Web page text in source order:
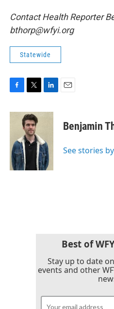
Contact Health Reporter
bthorp@wfyi.org
Statewide
c
o
k
i
t
t
e
r
n
d
I
n
Benjamin
See stories
Best of
Stay up to date
events and other